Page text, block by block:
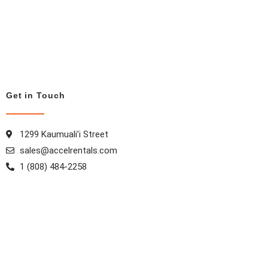
Get in Touch
1299 Kaumuali’i Street
sales@accelrentals.com
1 (808) 484-2258